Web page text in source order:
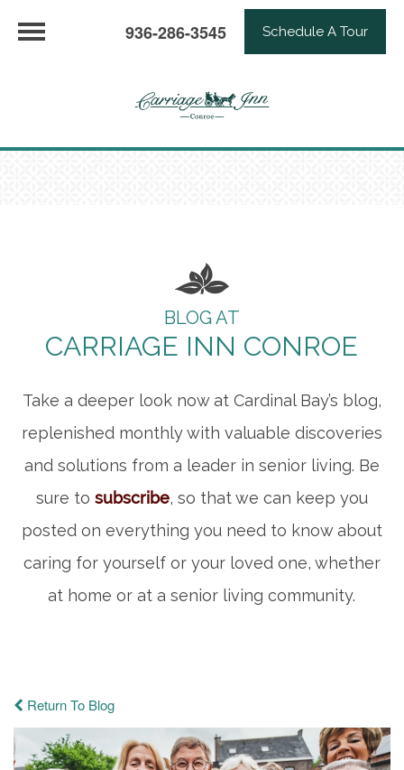
936-286-3545 Schedule A Tour
BLOG AT
CARRIAGE INN CONROE
Take a deeper look now at Cardinal Bay’s blog,
replenished monthly with valuable discoveries
and solutions from a leader in senior living. Be
sure to subscribe, so that we can keep you
posted on everything you need to know about
caring for yourself or your loved one, whether
at home or at a senior living community.
Return To Blog